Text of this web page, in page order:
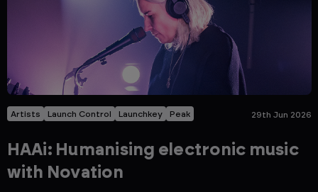
Artists Launch Control Launchkey Peak 29th Jun 2026
HAAi: Humanising electronic music
with Novation